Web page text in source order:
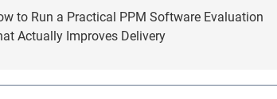
to Run a Practical PPM Software Evaluation
Actually Improves Delivery